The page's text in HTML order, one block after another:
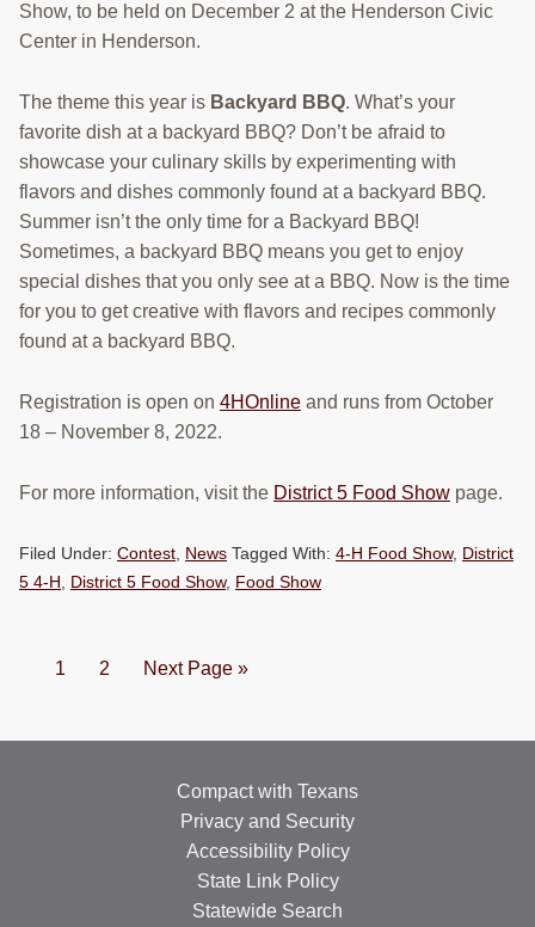
Show, to be held on December 2 at the Henderson Civic
Center in Henderson.
The theme this year is Backyard BBQ. What’s your
favorite dish at a backyard BBQ? Don’t be afraid to
showcase your culinary skills by experimenting with
flavors and dishes commonly found at a backyard BBQ.
Summer isn’t the only time for a Backyard BBQ!
Sometimes, a backyard BBQ means you get to enjoy
special dishes that you only see at a BBQ. Now is the time
for you to get creative with flavors and recipes commonly
found at a backyard BBQ.
Registration is open on 4HOnline and runs from October
18 – November 8, 2022.
For more information, visit the District 5 Food Show page.
Filed Under: Contest, News Tagged With: 4-H Food Show, District
5 4-H, District 5 Food Show, Food Show
Page
1 Page
2
Go
Next Page »
Compact with Texans
Privacy and Security
Accessibility Policy
State Link Policy
Statewide Search